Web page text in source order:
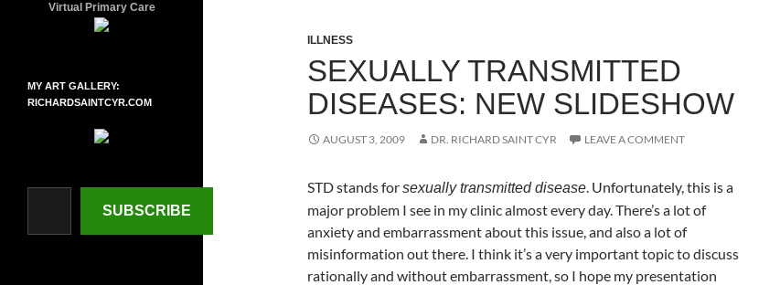
ILLNESS
SEXUALLY TRANSMITTED
DISEASES: NEW SLIDESHOW
AUGUST 3, 2009 DR. RICHARD SAINT CYR LEAVE A COMMENT
STD stands forsexually transmitted disease. Unfortunately, this is a
major problem I see in my clinic almost every day. There’s a lot of
anxiety and embarrassment about this issue, and also a lot of
misinformation out there. I think it’s a very important topic to discuss
rationally and without embarrassment, so I hope my presentation
Virtual Primary Care
MY ART GALLERY:
RICHARDSAINTCYR.COM
Type your email…
SUBSCRIBE